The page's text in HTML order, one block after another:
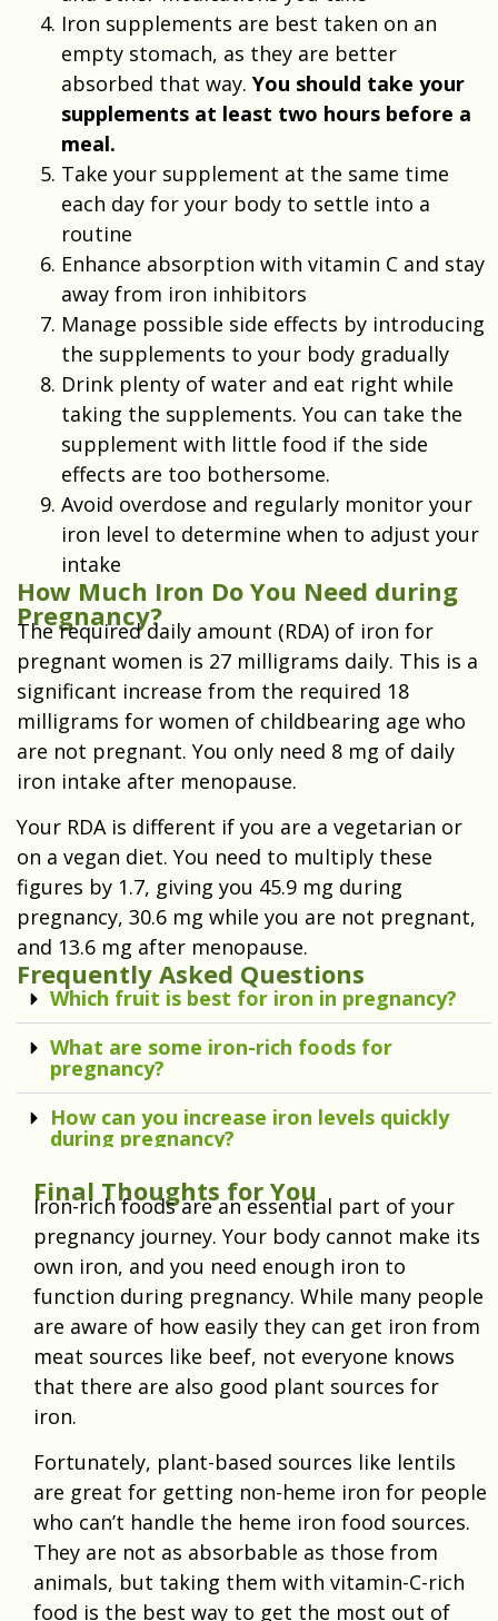
Iron supplements are best taken on an
empty stomach, as they are better
absorbed that way. You should take your
supplements at least two hours before a
meal.
Take your supplement at the same time
each day for your body to settle into a
routine
Enhance absorption with vitamin C and stay
away from iron inhibitors
Manage possible side effects by introducing
the supplements to your body gradually
Drink plenty of water and eat right while
taking the supplements. You can take the
supplement with little food if the side
effects are too bothersome.
Avoid overdose and regularly monitor your
iron level to determine when to adjust your
intake
How Much Iron Do You Need during
Pregnancy?
The required daily amount (RDA) of iron for
pregnant women is 27 milligrams daily. This is a
significant increase from the required 18
milligrams for women of childbearing age who
are not pregnant. You only need 8 mg of daily
iron intake after menopause.
Your RDA is different if you are a vegetarian or
on a vegan diet. You need to multiply these
figures by 1.7, giving you 45.9 mg during
pregnancy, 30.6 mg while you are not pregnant,
and 13.6 mg after menopause.
Frequently Asked Questions
Which fruit is best for iron in pregnancy?
What are some iron-rich foods for
pregnancy?
How can you increase iron levels quickly
during pregnancy?
Final Thoughts for You
Iron-rich foods are an essential part of your
pregnancy journey. Your body cannot make its
own iron, and you need enough iron to
function during pregnancy. While many people
are aware of how easily they can get iron from
meat sources like beef, not everyone knows
that there are also good plant sources for
iron.
Fortunately, plant-based sources like lentils
are great for getting non-heme iron for people
who can’t handle the heme iron food sources.
They are not as absorbable as those from
animals, but taking them with vitamin-C-rich
food is the best way to get the most out of